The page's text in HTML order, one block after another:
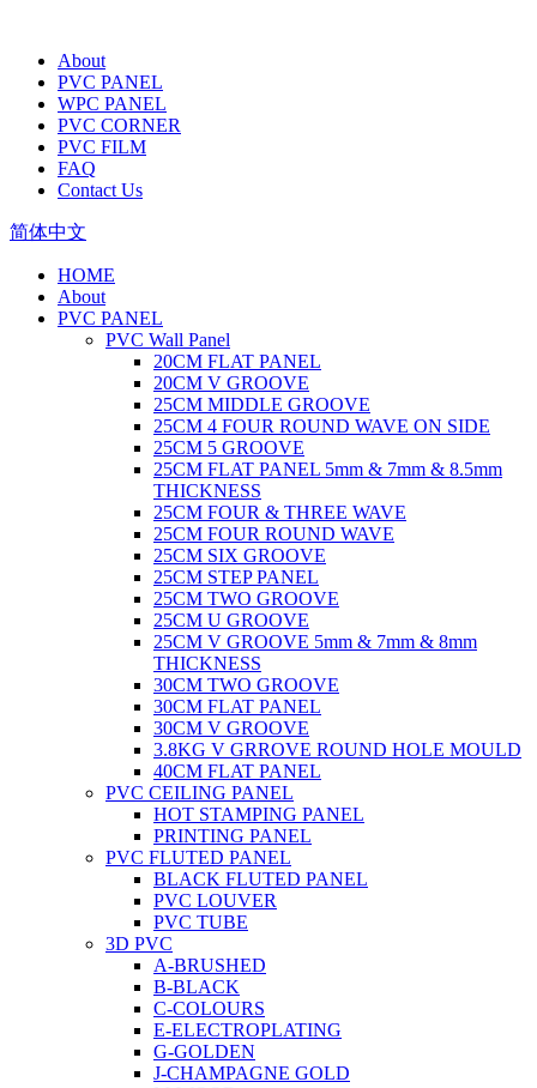
About
PVC PANEL
WPC PANEL
PVC CORNER
PVC FILM
FAQ
Contact Us
简体中文
HOME
About
PVC PANEL
PVC Wall Panel
20CM FLAT PANEL
20CM V GROOVE
25CM MIDDLE GROOVE
25CM 4 FOUR ROUND WAVE ON SIDE
25CM 5 GROOVE
25CM FLAT PANEL 5mm & 7mm & 8.5mm
THICKNESS
25CM FOUR & THREE WAVE
25CM FOUR ROUND WAVE
25CM SIX GROOVE
25CM STEP PANEL
25CM TWO GROOVE
25CM U GROOVE
25CM V GROOVE 5mm & 7mm & 8mm
THICKNESS
30CM TWO GROOVE
30CM FLAT PANEL
30CM V GROOVE
3.8KG V GRROVE ROUND HOLE MOULD
40CM FLAT PANEL
PVC CEILING PANEL
HOT STAMPING PANEL
PRINTING PANEL
PVC FLUTED PANEL
BLACK FLUTED PANEL
PVC LOUVER
PVC TUBE
3D PVC
A-BRUSHED
B-BLACK
C-COLOURS
E-ELECTROPLATING
G-GOLDEN
J-CHAMPAGNE GOLD